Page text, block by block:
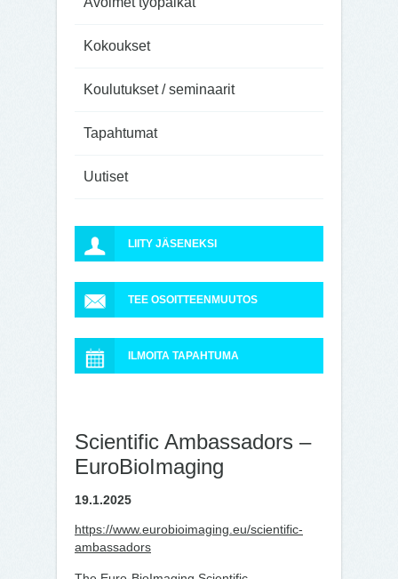
Kokoukset
Koulutukset / seminaarit
Tapahtumat
Uutiset
LIITY JÄSENEKSI
TEE OSOITTEENMUUTOS
ILMOITA TAPAHTUMA
Scientific Ambassadors –
EuroBioImaging
19.1.2025
https://www.eurobioimaging.eu/scientific-
ambassadors